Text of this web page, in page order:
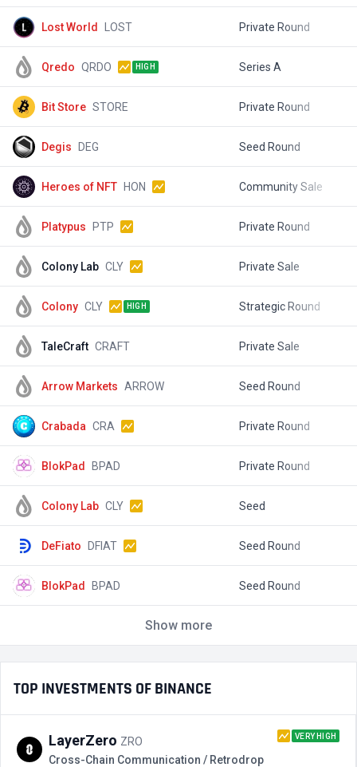
Lost World LOST Private Round
Qredo QRDO HIGH Series A
Bit Store STORE Private Round
Degis DEG Seed Round
Heroes of NFT HON Community Sale
Platypus PTP Private Round
Colony Lab CLY Private Sale
Colony CLY HIGH Strategic Round
TaleCraft CRAFT Private Sale
Arrow Markets ARROW Seed Round
Crabada CRA Private Round
BlokPad BPAD Private Round
Colony Lab CLY Seed
DeFiato DFIAT Seed Round
BlokPad BPAD Seed Round
Show more
TOP INVESTMENTS OF BINANCE
LayerZero ZRO VERY HIGH
Cross-Сhain Communication / Retrodrop